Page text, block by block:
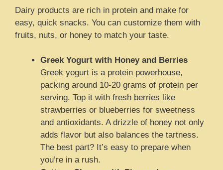
Dairy products are rich in protein and make for
easy, quick snacks. You can customize them with
fruits, nuts, or honey to match your taste.
Greek Yogurt with Honey and Berries
Greek yogurt is a protein powerhouse,
packing around 10-20 grams of protein per
serving. Top it with fresh berries like
strawberries or blueberries for sweetness
and antioxidants. A drizzle of honey not only
adds flavor but also balances the tartness.
The best part? It’s easy to prepare when
you’re in a rush.